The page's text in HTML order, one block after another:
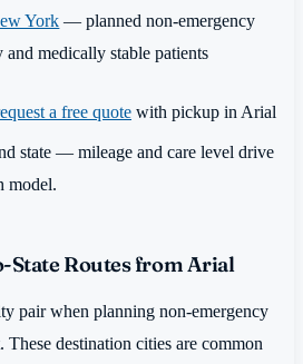
York — planned non-emergency
medically stable patients
a free quote with pickup in Arial
state — mileage and care level drive
model.
State Routes from Arial
pair when planning non-emergency
These destination cities are common